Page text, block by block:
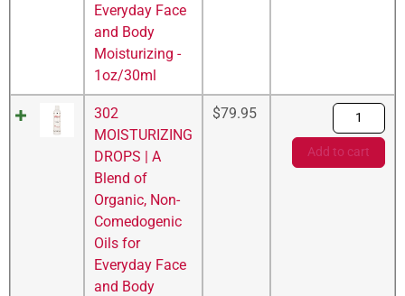
Everyday Face
and Body
Moisturizing -
1oz/30ml
302
MOISTURIZING
DROPS | A
Blend of
Organic, Non-
Comedogenic
Oils for
Everyday Face
and Body
$79.95
Add to cart